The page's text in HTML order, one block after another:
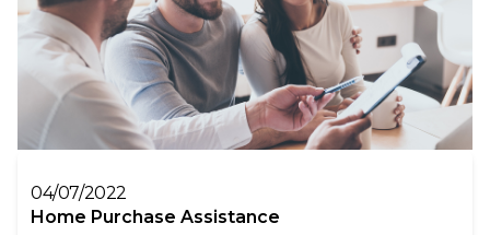
04/07/2022
Home Purchase Assistance